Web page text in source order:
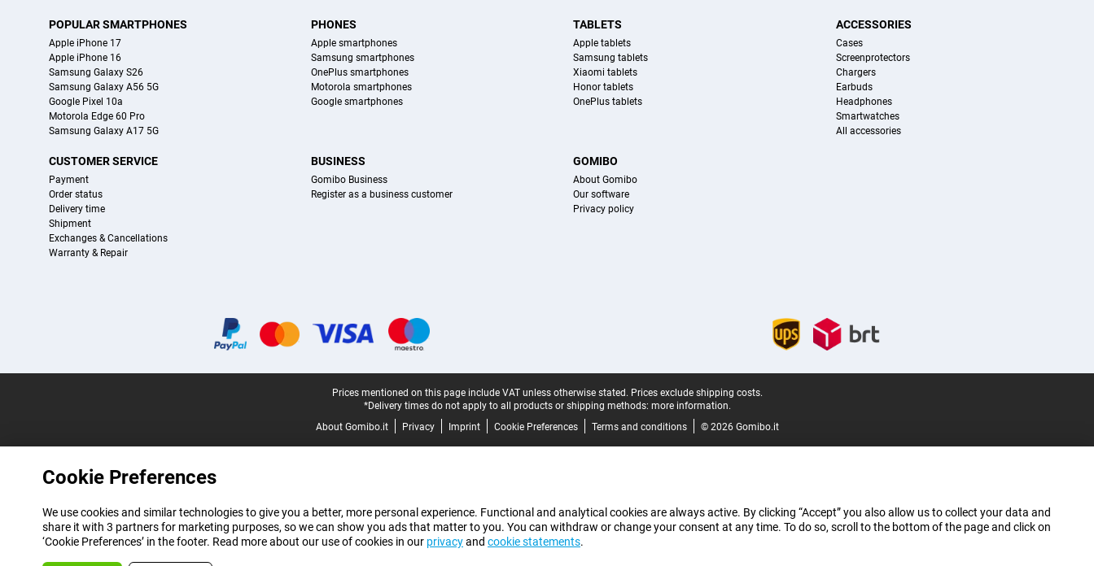
POPULAR SMARTPHONES
Apple iPhone 17
Apple iPhone 16
Samsung Galaxy S26
Samsung Galaxy A56 5G
Google Pixel 10a
Motorola Edge 60 Pro
Samsung Galaxy A17 5G
PHONES
Apple smartphones
Samsung smartphones
OnePlus smartphones
Motorola smartphones
Google smartphones
TABLETS
Apple tablets
Samsung tablets
Xiaomi tablets
Honor tablets
OnePlus tablets
ACCESSORIES
Cases
Screenprotectors
Chargers
Earbuds
Headphones
Smartwatches
All accessories
CUSTOMER SERVICE
Payment
Order status
Delivery time
Shipment
Exchanges & Cancellations
Warranty & Repair
BUSINESS
Gomibo Business
Register as a business customer
GOMIBO
About Gomibo
Our software
Privacy policy
Prices mentioned on this page include VAT unless otherwise stated. Prices exclude shipping costs.
*Delivery times do not apply to all products or shipping methods: more information.
About Gomibo.it
Privacy Imprint Cookie Preferences Terms and conditions © 2026 Gomibo.it
Cookie Preferences
We use cookies and similar technologies to give you a better, more personal experience. Functional and analytical cookies are always active. By clicking “Accept” you also allow us to collect your data and
share it with 3 partners for marketing purposes, so we can show you ads that matter to you. You can withdraw or change your consent at any time. To do so, scroll to the bottom of the page and click on
‘Cookie Preferences’ in the footer. Read more about our use of cookies in our privacyand cookie statements.